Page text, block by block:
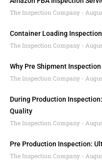
The Inspection Company
Container Loading
The Inspection Company
Why Pre Shipment
The Inspection Company
During Production
Quality
The Inspection Company
Pre Production Inspection:
The Inspection Company